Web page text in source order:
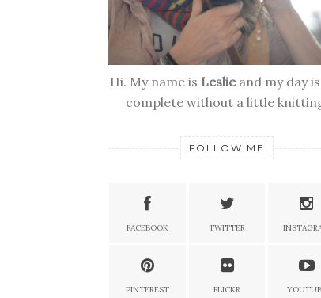
Hi. My name is Leslieand my day
complete without a little
FOLLOW ME
FACEBOOK TWITTER
PINTEREST FLICKR